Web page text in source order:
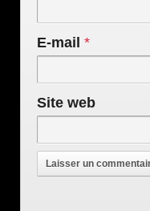
E-mail *
Site web